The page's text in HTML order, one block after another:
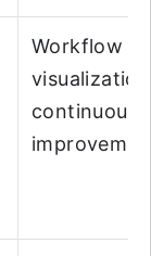
Workflow
continuous